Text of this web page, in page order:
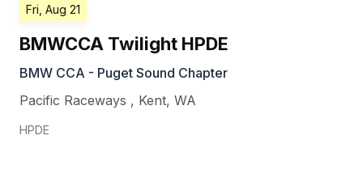
Fri, Aug 21
BMWCCA Twilight HPDE
BMW CCA - Puget Sound Chapter
Pacific Raceways , Kent, WA
HPDE